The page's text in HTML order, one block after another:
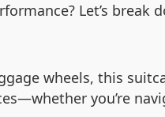
Let’s break
wheels, this
you’re